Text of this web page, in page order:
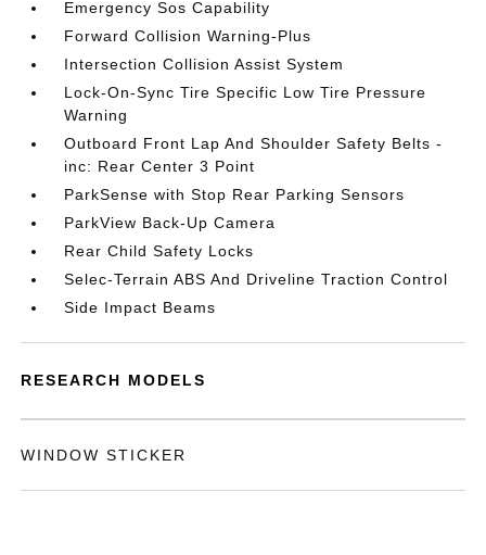
Emergency Sos Capability
Forward Collision Warning-Plus
Intersection Collision Assist System
Lock-On-Sync Tire Specific Low Tire Pressure
Warning
Outboard Front Lap And Shoulder Safety Belts -
inc: Rear Center 3 Point
ParkSense with Stop Rear Parking Sensors
ParkView Back-Up Camera
Rear Child Safety Locks
Selec-Terrain ABS And Driveline Traction Control
Side Impact Beams
RESEARCH MODELS
WINDOW STICKER